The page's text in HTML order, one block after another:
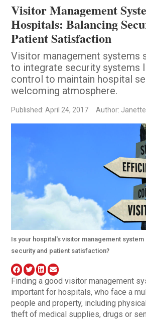
Visitor Management
Hospitals: Balancing
Patient Satisfaction
Visitor management systems
to integrate security systems
control to maintain hospital
welcoming atmosphere.
Published: April 24, 2017 Author:
Is your hospital's visitor management
security and patient satisfaction?
Finding a good visitor management
important for hospitals, who face a
people and property, including
theft of medical supplies, drugs or